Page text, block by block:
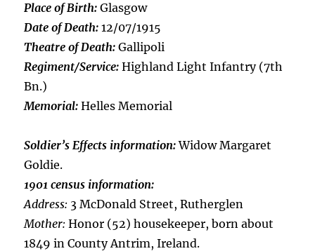
Place of Birth: Glasgow
Date of Death: 12/07/1915
Theatre of Death: Gallipoli
Regiment/Service: Highland Light Infantry (7th
Bn.)
Memorial: Helles Memorial
Soldier’s Effects information:Widow Margaret
Goldie.
1901 census information:
Address: 3 McDonald Street, Rutherglen
Mother: Honor (52) housekeeper, born about
1849 in County Antrim, Ireland.